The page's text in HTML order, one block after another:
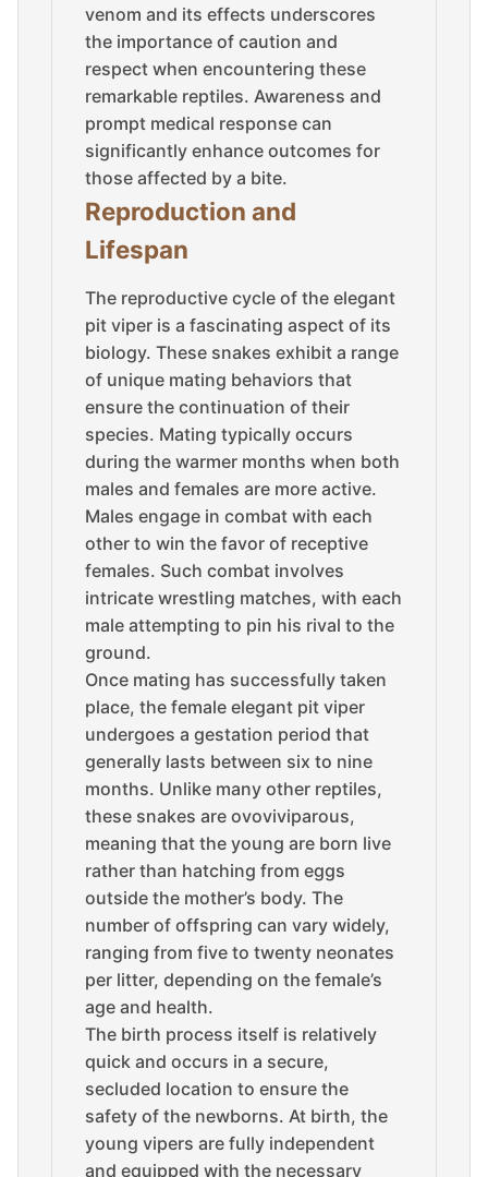
venom and its effects underscores
the importance of caution and
respect when encountering these
remarkable reptiles. Awareness and
prompt medical response can
significantly enhance outcomes for
those affected by a bite.
Reproduction and
Lifespan
The reproductive cycle of the elegant
pit viper is a fascinating aspect of its
biology. These snakes exhibit a range
of unique mating behaviors that
ensure the continuation of their
species. Mating typically occurs
during the warmer months when both
males and females are more active.
Males engage in combat with each
other to win the favor of receptive
females. Such combat involves
intricate wrestling matches, with each
male attempting to pin his rival to the
ground.
Once mating has successfully taken
place, the female elegant pit viper
undergoes a gestation period that
generally lasts between six to nine
months. Unlike many other reptiles,
these snakes are ovoviviparous,
meaning that the young are born live
rather than hatching from eggs
outside the mother’s body. The
number of offspring can vary widely,
ranging from five to twenty neonates
per litter, depending on the female’s
age and health.
The birth process itself is relatively
quick and occurs in a secure,
secluded location to ensure the
safety of the newborns. At birth, the
young vipers are fully independent
and equipped with the necessary